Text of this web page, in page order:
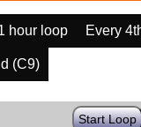
hour loop Every
(C9)
Start Loop